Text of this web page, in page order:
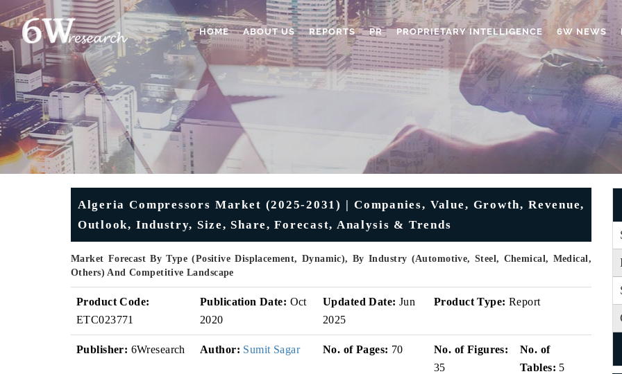
HOME ABOUT US REPORTS PR PROPRIETARY INTELLIGENCE 6W NEWS
Algeria Compressors Market (2025-2031) | Companies, Value, Growth, Revenue,
Outlook, Industry, Size, Share, Forecast, Analysis & Trends
Market Forecast By Type (Positive Displacement, Dynamic), By Industry (Automotive, Steel, Chemical, Medical,
Others) And Competitive Landscape
Product Code:
ETC023771
Publication Date: Oct
2020
Updated Date: Jun
2025
Product Type: Report
Publisher: 6Wresearch Author: Sumit Sagar No. of Pages: 70
No. of Figures:
35
No. of
Tables: 5